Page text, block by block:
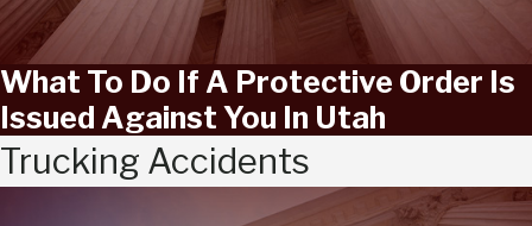
What To Do If A Protective Order Is
Issued Against You In Utah
Trucking Accidents